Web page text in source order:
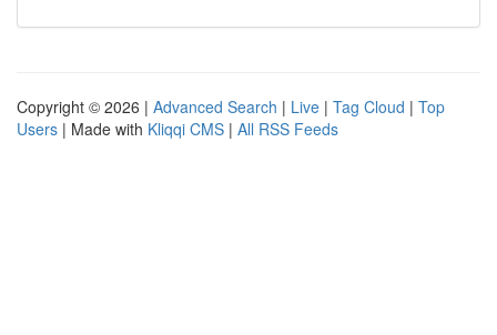
Copyright © 2026 | Advanced Search | Live | Tag Cloud | Top
Users | Made with Kliqqi CMS | All RSS Feeds